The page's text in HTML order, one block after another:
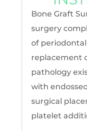
Bone Graft
surgery
of
replacement
pathology
with
surgical
platelet